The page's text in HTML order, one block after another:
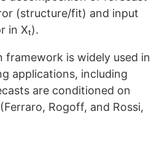
(structure/fit) and input
in Xₜ).
framework is widely used in
applications, including
are conditioned on
Rogoff, and Rossi,